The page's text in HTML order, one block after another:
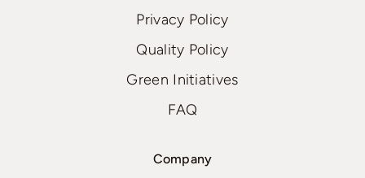
Privacy Policy
Quality Policy
Green Initiatives
FAQ
Company